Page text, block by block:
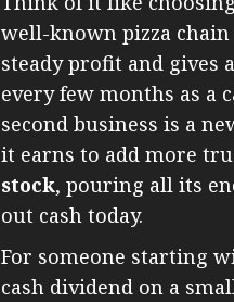
well-known pizza chain
steady profit and
every few months as a
second business is a
it earns to add more
stock, pouring all its
out cash today.
For someone starting
cash dividend on a